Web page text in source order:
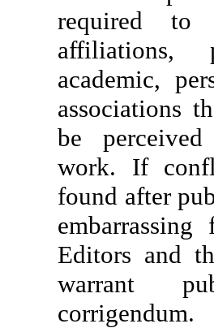
required to
affiliations,
academic,
associations
be
work. If
found after
Editors and
warrant
corrigendum.